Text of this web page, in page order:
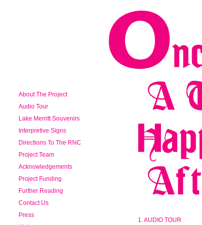
About The Project
Audio Tour
Lake Merritt Souvenirs
Interpretive Signs
Directions To The RNC
Project Team
Acknowledgements
Project Funding
Further Reading
Contact Us
Press
1. AUDIO TOUR